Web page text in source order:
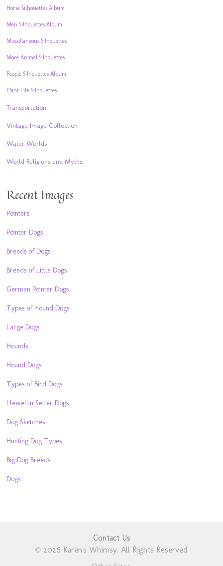
Horse Silhouettes Album
Men Silhouettes Album
Miscellaneous Silhouettes
More Animal Silhouettes
People Silhouettes Album
Plant Life Silhouettes
Transportation
Vintage Image Collection
Water Worlds
World Religions and Myths
Recent Images
Pointers
Pointer Dogs
Breeds of Dogs
Breeds of Little Dogs
German Pointer Dogs
Types of Hound Dogs
Large Dogs
Hounds
Hound Dogs
Types of Bird Dogs
Llewellin Setter Dogs
Dog Sketches
Hunting Dog Types
Big Dog Breeds
Dogs
Contact Us
© 2026 Karen's Whimsy. All Rights Reserved.